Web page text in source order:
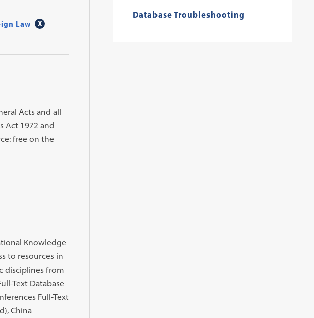
Database Troubleshooting
Law
Acts and all
Act 1972 and
free on the
Knowledge
to resources in
disciplines from
Text Database
Full-Text
China